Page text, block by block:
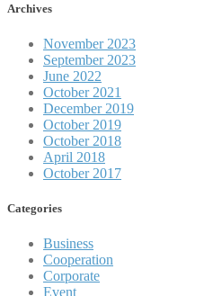
Archives
November 2023
September 2023
June 2022
October 2021
December 2019
October 2019
October 2018
April 2018
October 2017
Categories
Business
Cooperation
Corporate
Event